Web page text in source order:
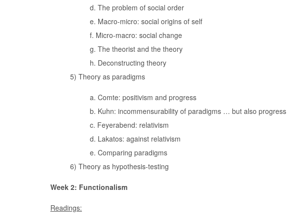
d. The problem of social order
e. Macro-micro: social origins of self
f. Micro-macro: social change
g. The theorist and the theory
h. Deconstructing theory
5) Theory as paradigms
a. Comte: positivism and progress
b. Kuhn: incommensurability of paradigms … but also progress
c. Feyerabend: relativism
d. Lakatos: against relativism
e. Comparing paradigms
6) Theory as hypothesis-testing
Week 2: Functionalism
Readings: